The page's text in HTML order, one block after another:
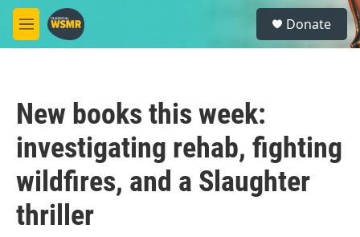
Skip to main content
M
e
S
e
a
Donate
New books this week:
investigating rehab, fighting
wildfires, and a Slaughter
thriller